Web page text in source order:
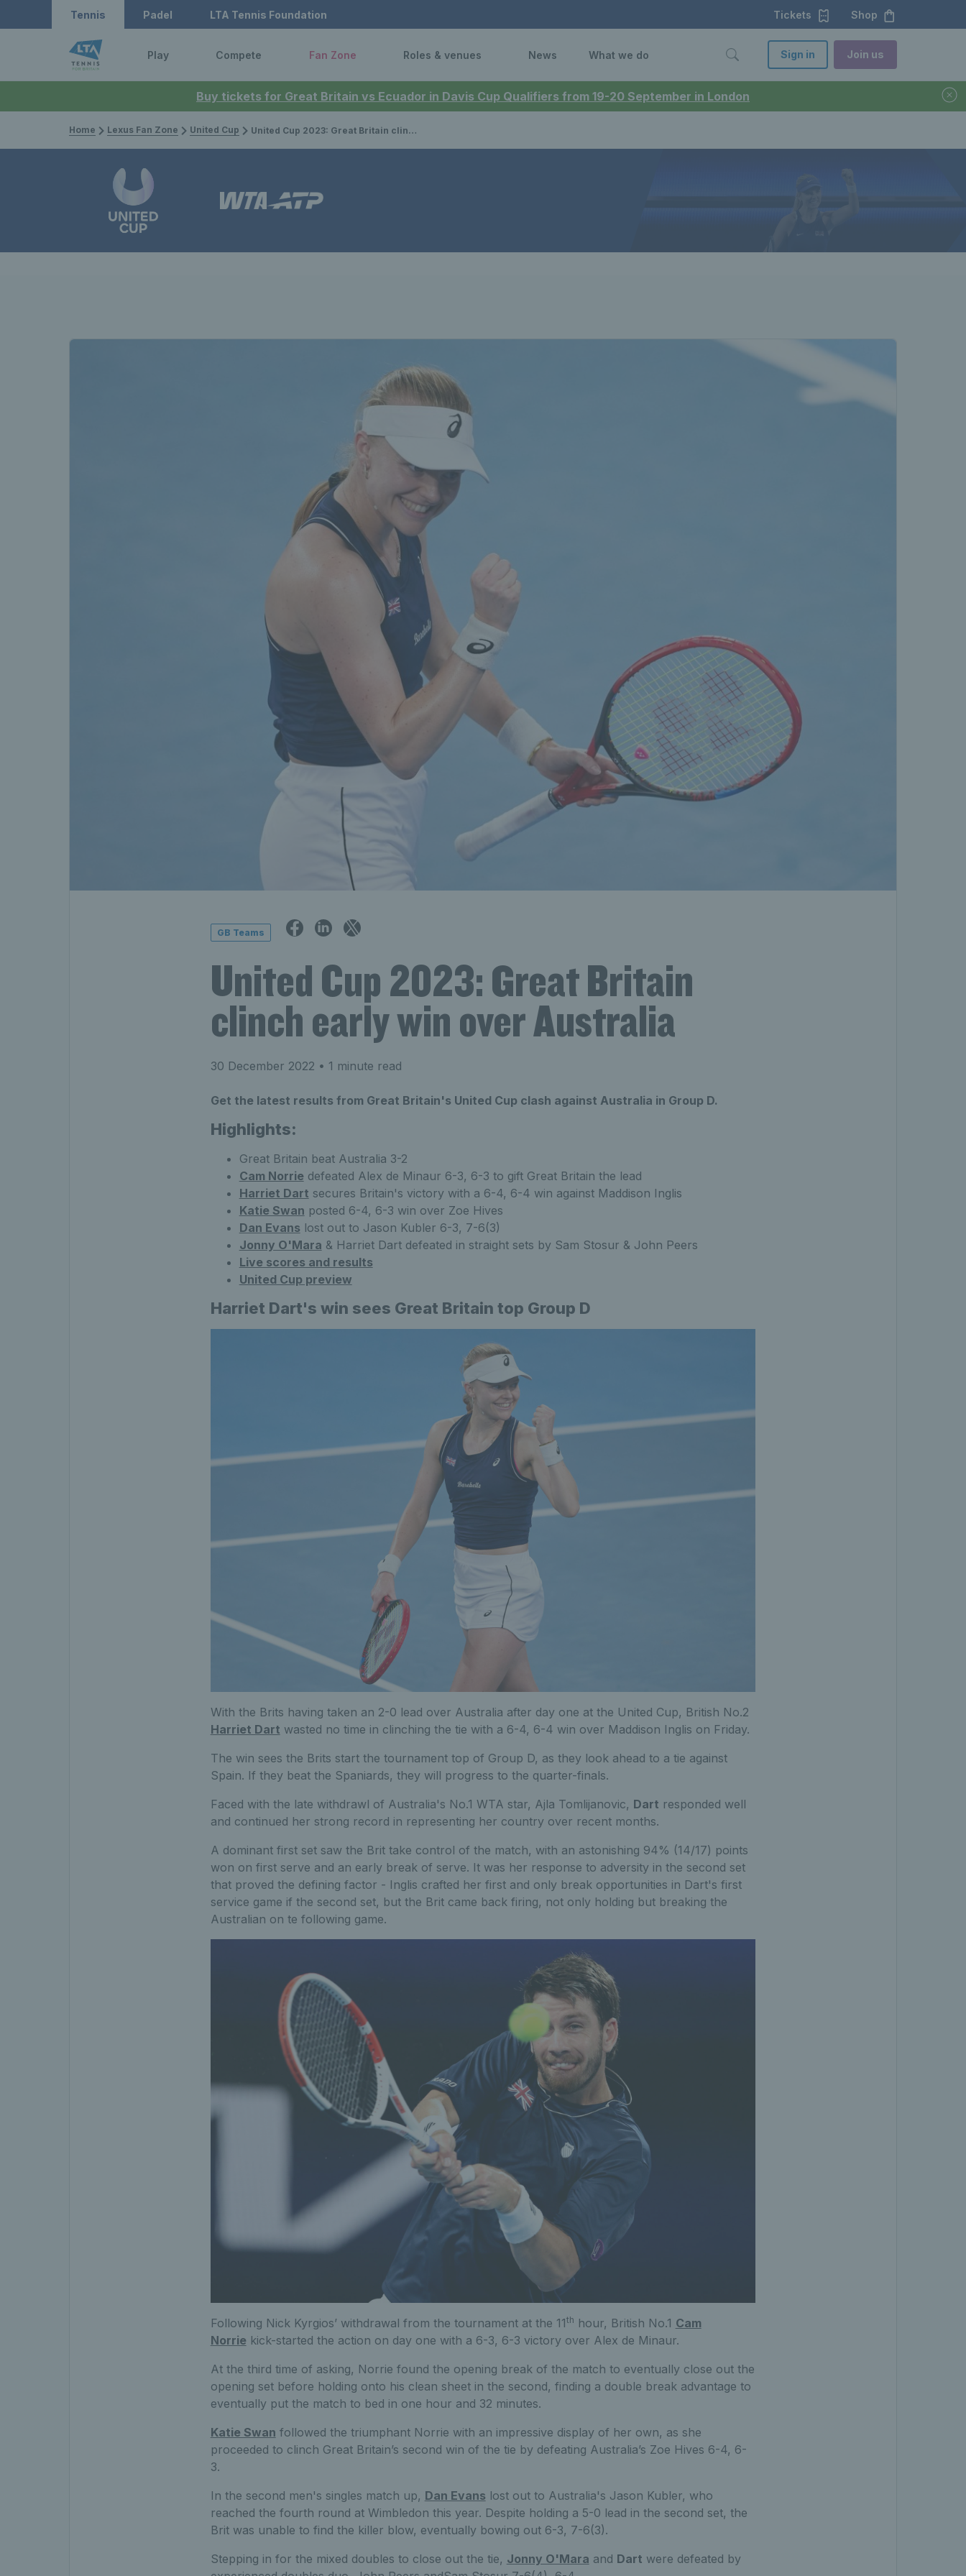
Buy tickets for Great Britain vs Ecuador in Davis Cup Qualifiers from 19-20 September in London
Tennis Padel LTA Tennis Foundation Tickets Shop
Play Compete Fan Zone Roles & venues News What we do Sign in Join us
Home Lexus Fan Zone United Cup United Cup 2023: Great Britain clinch early win over Australia
GB Teams
United Cup 2023: Great Britain
clinch early win over Australia
30 December 2022 • 1 minute read
Get the latest results from Great Britain's United Cup clash against Australia in Group D.
Highlights:
Great Britain beat Australia 3-2
Cam Norrie defeated Alex de Minaur 6-3, 6-3 to gift Great Britain the lead
Harriet Dart secures Britain's victory with a 6-4, 6-4 win against Maddison Inglis
Katie Swan posted 6-4, 6-3 win over Zoe Hives
Dan Evans lost out to Jason Kubler 6-3, 7-6(3)
Jonny O'Mara & Harriet Dart defeated in straight sets by Sam Stosur & John Peers
Live scores and results
United Cup preview
Harriet Dart's win sees Great Britain top Group D
With the Brits having taken an 2-0 lead over Australia after day one at the United Cup, British No.2
Harriet Dart wasted no time in clinching the tie with a 6-4, 6-4 win over Maddison Inglis on Friday.
The win sees the Brits start the tournament top of Group D, as they look ahead to a tie against
Spain. If they beat the Spaniards, they will progress to the quarter-finals.
Faced with the late withdrawl of Australia's No.1 WTA star, Ajla Tomlijanovic, Dart responded well
and continued her strong record in representing her country over recent months.
A dominant first set saw the Brit take control of the match, with an astonishing 94% (14/17) points
won on first serve and an early break of serve. It was her response to adversity in the second set
that proved the defining factor - Inglis crafted her first and only break opportunities in Dart's first
service game if the second set, but the Brit came back firing, not only holding but breaking the
Australian on te following game.
Following Nick Kyrgios’ withdrawal from the tournament at the 11th hour, British No.1 Cam
Norrie kick-started the action on day one with a 6-3, 6-3 victory over Alex de Minaur.
At the third time of asking, Norrie found the opening break of the match to eventually close out the
opening set before holding onto his clean sheet in the second, finding a double break advantage to
eventually put the match to bed in one hour and 32 minutes.
Katie Swan followed the triumphant Norrie with an impressive display of her own, as she
proceeded to clinch Great Britain’s second win of the tie by defeating Australia’s Zoe Hives 6-4, 6-
3.
In the second men's singles match up, Dan Evans lost out to Australia's Jason Kubler, who
reached the fourth round at Wimbledon this year. Despite holding a 5-0 lead in the second set, the
Brit was unable to find the killer blow, eventually bowing out 6-3, 7-6(3).
Stepping in for the mixed doubles to close out the tie, Jonny O'Mara and Dart were defeated by